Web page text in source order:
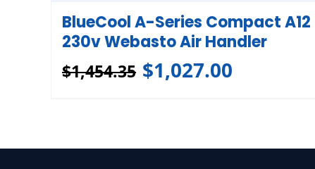
BlueCool A-Series Compact A12
230v Webasto Air Handler
$1,454.35 $1,027.00